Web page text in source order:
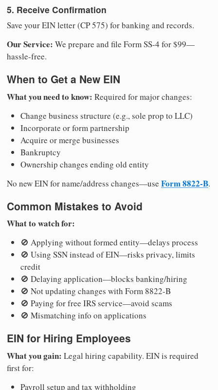
5. Receive Confirmation
Save your EIN letter (CP 575) for banking and records.
Our Service: We prepare and file Form SS-4 for $99—
hassle-free.
When to Get a New EIN
What you need to know: Required for major changes:
Change business structure (e.g., sole prop to LLC)
Incorporate or form partnership
Acquire or merge businesses
Bankruptcy
Ownership changes ending old entity
No new EIN for name/address changes—use Form 8822-B.
Common Mistakes to Avoid
What to watch for:
🚫 Applying without formed entity—delays process
🚫 Using SSN instead of EIN—risks privacy, limits
credit
🚫 Delaying application—blocks banking/hiring
🚫 Not updating changes with Form 8822-B
🚫 Paying for free IRS service—avoid scams
🚫 Mismatching info on applications
EIN for Hiring Employees
What you gain: Legal hiring capability. EIN is required
first for:
Payroll setup and tax withholding